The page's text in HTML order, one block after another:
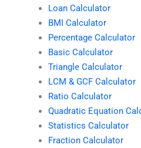
Loan Calculator
BMI Calculator
Percentage Calculator
Basic Calculator
Triangle Calculator
LCM & GCF Calculator
Ratio Calculator
Quadratic Equation
Statistics Calculator
Fraction Calculator